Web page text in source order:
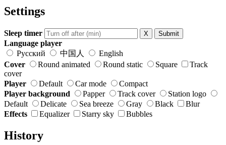
Settings
Sleep timer X Submit
Language player
Русский
中国人
English
Cover
Round animated Round static Square
Track
cover
Player
Default Car mode
Compact
Player background
Papper Track cover
Station logo
Default
Delicate Sea breeze Gray Black
Blur
Effects
Equalizer Starry sky Bubbles
History